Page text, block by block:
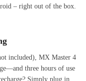
– right out of the box.
included), MX Master 4
three hours of use
Simply plug in